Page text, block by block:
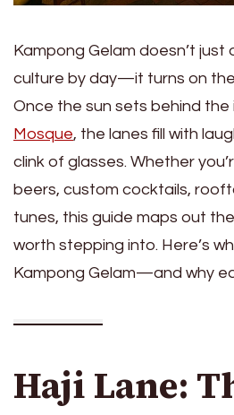
Kampong Gelam doesn’t just
culture by day—it turns on
Once the sun sets behind the
Mosque, the lanes fill with
clink of glasses. Whether
beers, custom cocktails,
tunes, this guide maps out
worth stepping into. Here’s
Kampong Gelam—and why
Haji Lane: